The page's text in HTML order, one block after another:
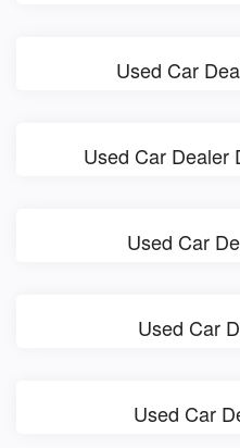
Used Car
Used Car Dealer
Used Car
Used Car
Used Car